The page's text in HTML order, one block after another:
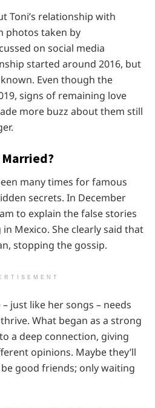
Toni’s relationship with
photos taken by
on social media
started around 2016, but
Even though the
signs of remaining love
more buzz about them still
Married?
many times for famous
secrets. In December
to explain the false stories
Mexico. She clearly said that
stopping the gossip.
– just like her songs – needs
What began as a strong
a deep connection, giving
opinions. Maybe they’ll
good friends; only waiting